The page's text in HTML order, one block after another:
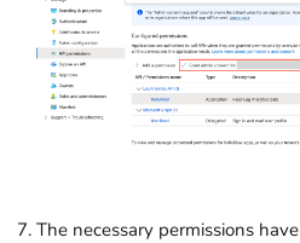
The necessary permissions